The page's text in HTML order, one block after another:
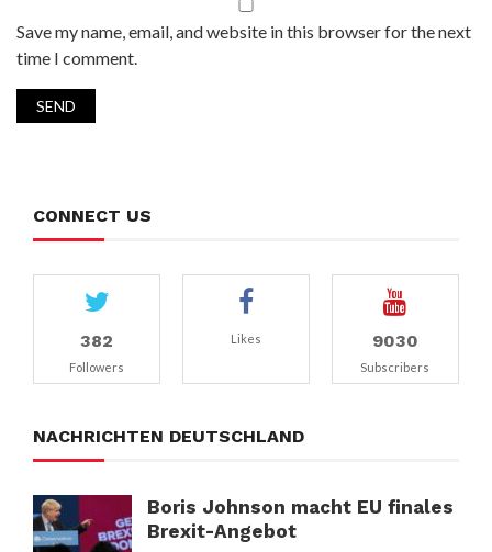
Save my name, email, and website in this browser for the next
time I comment.
CONNECT US
382
Followers
Likes 9030
Subscribers
NACHRICHTEN DEUTSCHLAND
Boris Johnson macht EU finales
Brexit-Angebot